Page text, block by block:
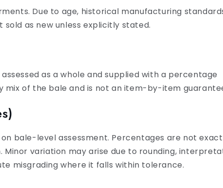
Due to age, historical manufacturing
as new unless explicitly stated.
as a whole and supplied with a percentage
of the bale and is not an item-by-item
bale-level assessment. Percentages are not exact
variation may arise due to rounding,
misgrading where it falls within tolerance.